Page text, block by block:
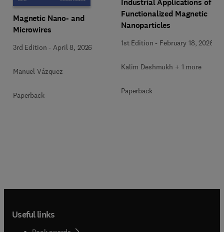
Magnetic Nano- and
Microwires
3rd Edition -April 8, 2026
Manuel Vázquez
Paperback
Functionalized Magnetic
Nanoparticles
1st Edition - February 18, 2026
Kalim Deshmukh + 1 more
Paperback
Useful links